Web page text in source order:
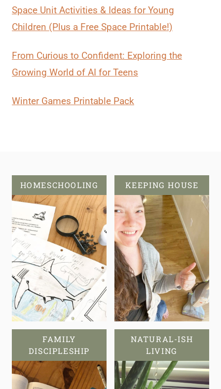
Space Unit Activities & Ideas for Young
Children (Plus a Free Space Printable!)
From Curious to Confident: Exploring the
Growing World of AI for Teens
Winter Games Printable Pack
HOMESCHOOLING KEEPING HOUSE
FAMILY
DISCIPLESHIP
NATURAL-ISH
LIVING